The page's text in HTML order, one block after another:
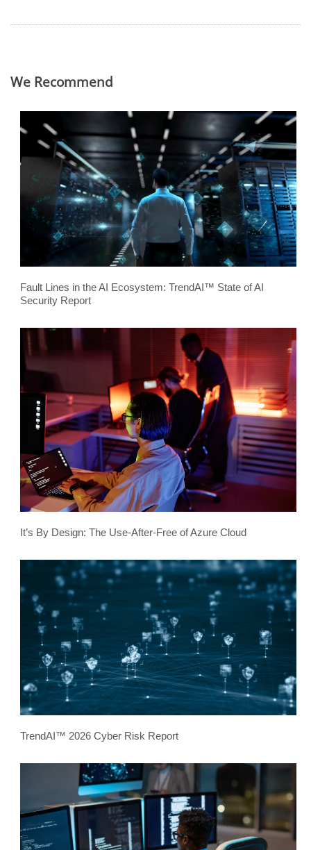
We Recommend
Fault Lines in the AI Ecosystem: TrendAI™ State of AI
Security Report
It’s By Design: The Use-After-Free of Azure Cloud
TrendAI™ 2026 Cyber Risk Report